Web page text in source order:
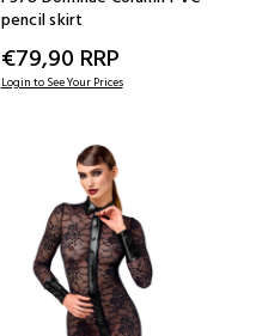
pencil skirt
€79,90 RRP
Login to See Your Prices